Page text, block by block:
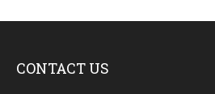
CONTACT US